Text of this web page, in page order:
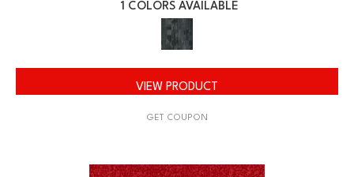
1 COLORS AVAILABLE
VIEW PRODUCT
GET COUPON